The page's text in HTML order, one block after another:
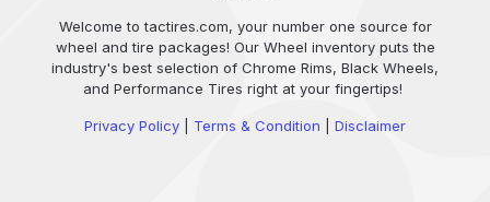
Welcome to tactires.com, your number one source for
wheel and tire packages! Our Wheel inventory puts the
industry's best selection of Chrome Rims, Black Wheels,
and Performance Tires right at your fingertips!
Privacy Policy Terms & Condition Disclaimer